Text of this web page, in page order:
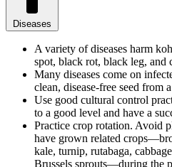
Diseases
A variety of diseases harm
spot, black rot, black leg, and
Many diseases come on
clean, disease-free seed from
Use good cultural control
to a good level and have a
Practice crop rotation. Avoid
have grown related
kale, turnip, rutabaga,
Brussels sprouts—during the